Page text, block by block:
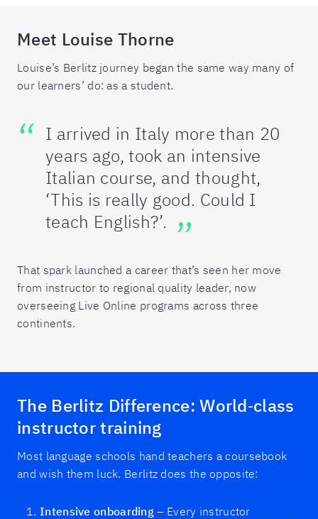
Meet Louise Thorne
Louise’s Berlitz journey began the same way many of
our learners’ do: as a student.
I arrived in Italy more than 20
years ago, took an intensive
Italian course, and thought,
‘This is really good. Could I
teach English?’.
That spark launched a career that’s seen her move
from instructor to regional quality leader, now
overseeing Live Online programs across three
continents.
The Berlitz Difference: World‑class
instructor training
Most language schools hand teachers a coursebook
and wish them luck. Berlitz does the opposite:
Intensive onboarding – Every instructor